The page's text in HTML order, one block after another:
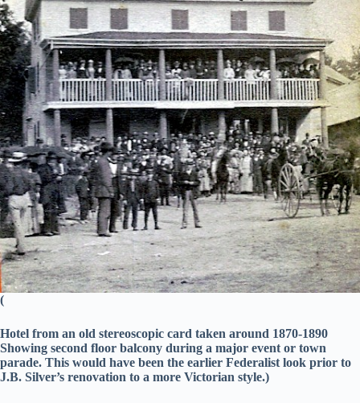
(
Hotel from an old stereoscopic card taken around 1870-1890
Showing second floor balcony during a major event or town
parade. This would have been the earlier Federalist look prior to
J.B. Silver’s renovation to a more Victorian style.)